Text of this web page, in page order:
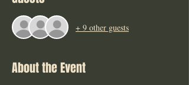
+ 9 other guests
About the Event